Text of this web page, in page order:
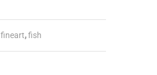
fineart,fish